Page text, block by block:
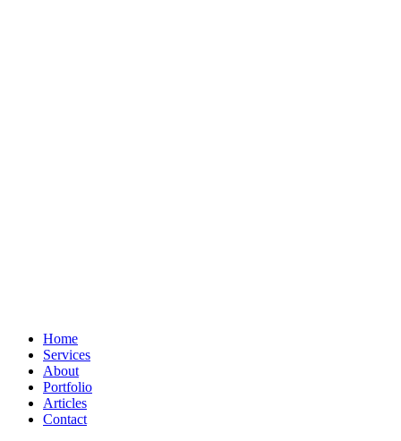
Home
Services
About
Portfolio
Articles
Contact